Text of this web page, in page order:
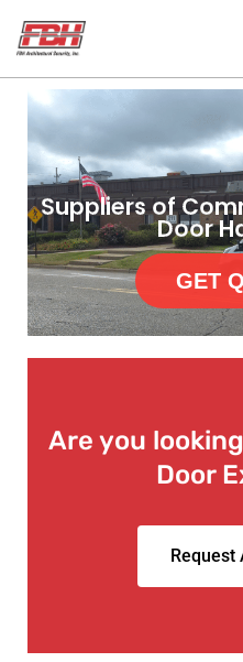
GET
Suppliers of
Door
Are you
Door
Request